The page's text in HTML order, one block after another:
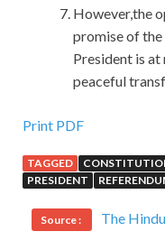
However,the
promise of
President is
peaceful
Print PDF
TAGGED
PRESIDENT
Source : The Hindu